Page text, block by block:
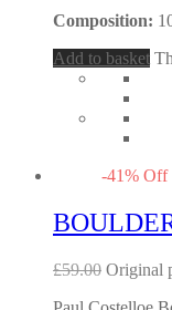
Composition:
Add to basket
-41% Off
£59.00 Original